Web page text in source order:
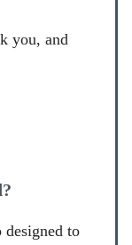
you, and
to